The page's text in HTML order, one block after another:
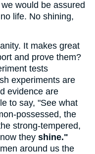
would be assured
life. No shining,
It makes great
and prove them?
tests
experiments are
evidence are
to say, "See what
possessed, the
strong-tempered,
they shine."
around us the